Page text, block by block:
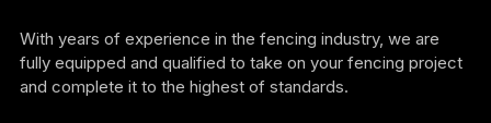
With years of experience in the fencing industry, we are
fully equipped and qualified to take on your fencing project
and complete it to the highest of standards.